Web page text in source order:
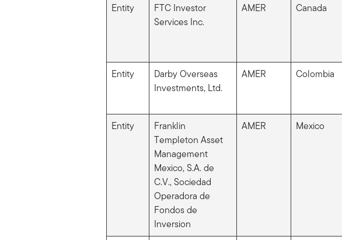
Entity
FTC Investor
Services Inc.
AMER Canada
Entity
Darby Overseas
Investments, Ltd.
AMER Colombia
Entity
Franklin
Templeton Asset
Management
Mexico, S.A. de
C.V., Sociedad
Operadora de
Fondos de
Inversion
AMER Mexico